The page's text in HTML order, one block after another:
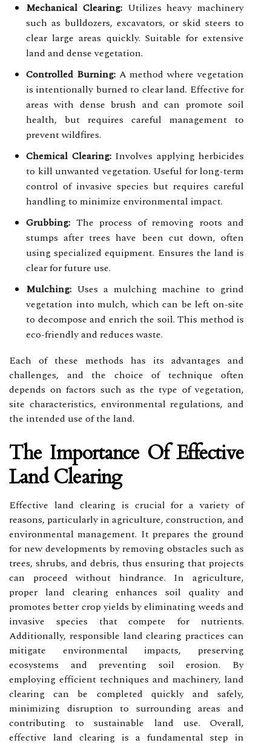
Mechanical Clearing:Utilizes heavy machinery
such as bulldozers, excavators, or skid steers to
clear large areas quickly. Suitable for extensive
land and dense vegetation.
Controlled Burning:A method where vegetation
is intentionally burned to clear land. Effective for
areas with dense brush and can promote soil
health, but requires careful management to
prevent wildfires.
Chemical Clearing:Involves applying herbicides
to kill unwanted vegetation. Useful for long-term
control of invasive species but requires careful
handling to minimize environmental impact.
Grubbing: The process of removing roots and
stumps after trees have been cut down, often
using specialized equipment. Ensures the land is
clear for future use.
Mulching: Uses a mulching machine to grind
vegetation into mulch, which can be left on-site
to decompose and enrich the soil. This method is
eco-friendly and reduces waste.
Each of these methods has its advantages and
challenges, and the choice of technique often
depends on factors such as the type of vegetation,
site characteristics, environmental regulations, and
the intended use of the land.
The Importance Of Effective
Land Clearing
Effective land clearing is crucial for a variety of
reasons, particularly in agriculture, construction, and
environmental management. It prepares the ground
for new developments by removing obstacles such as
trees, shrubs, and debris, thus ensuring that projects
can proceed without hindrance. In agriculture,
proper land clearing enhances soil quality and
promotes better crop yields by eliminating weeds and
invasive species that compete for nutrients.
Additionally, responsible land clearing practices can
mitigate environmental impacts, preserving
ecosystems and preventing soil erosion. By
employing efficient techniques and machinery, land
clearing can be completed quickly and safely,
minimizing disruption to surrounding areas and
contributing to sustainable land use. Overall,
effective land clearing is a fundamental step in